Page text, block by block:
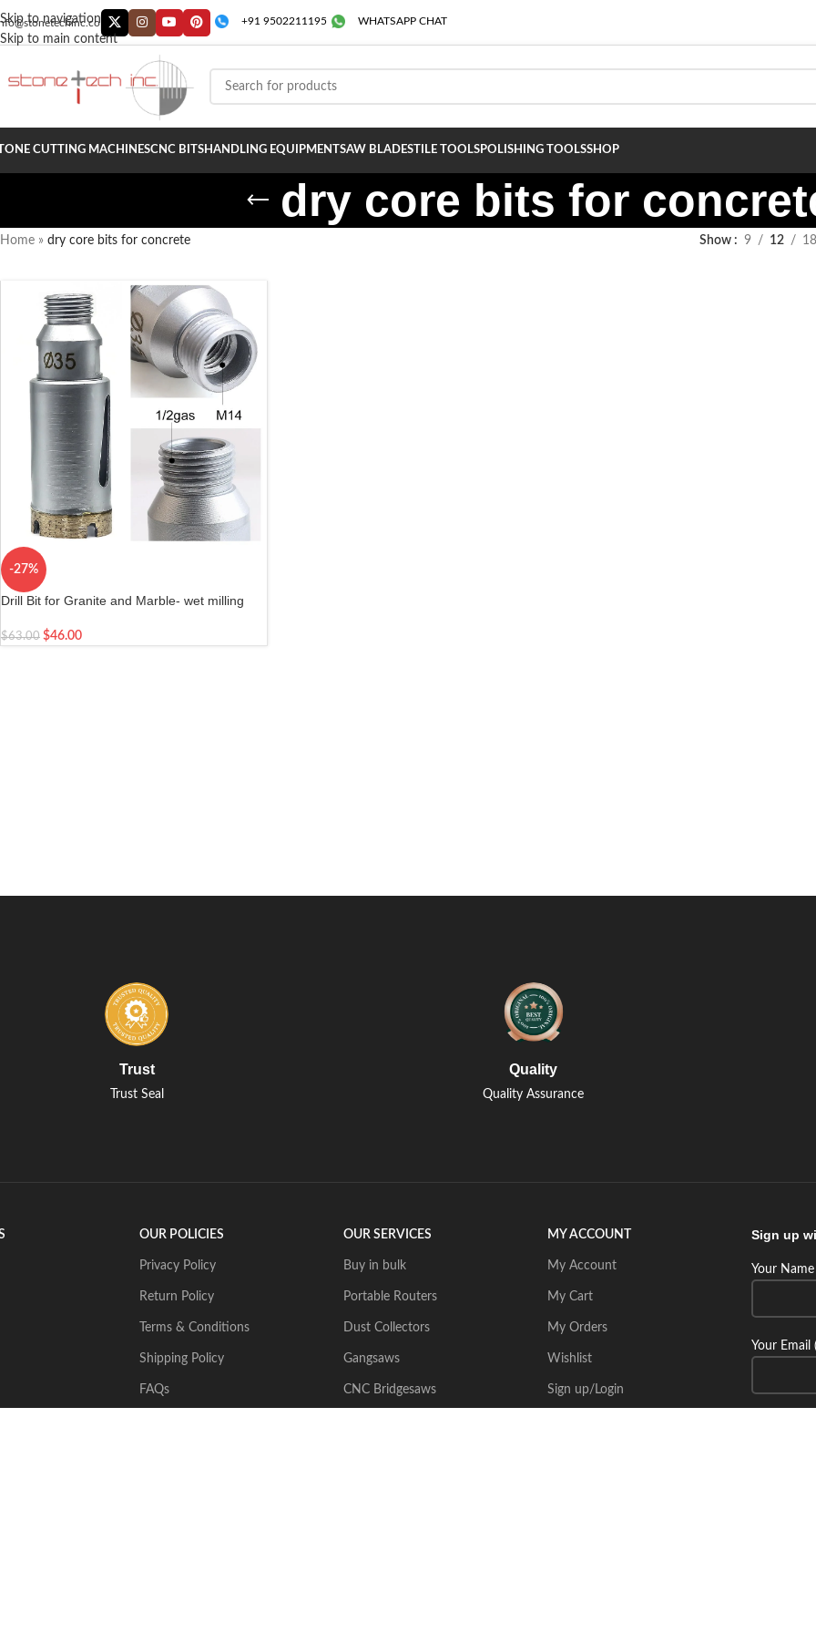
Skip to navigation
Skip to main content
+91 9502211195 WHATSAPP CHAT
CUTTING MACHINESCNC BITSHANDLING EQUIPMENTSAW BLADESTILE TOOLSPOLISHING TOOLSSHOP
dry core bits for
Home » dry core bits for concrete Show 9 12 18
-27%
Drill Bit for Granite and Marble- wet milling
male Diameter 1-3/8 inch 35mm
$63.00 $46.00
Trust
Trust Seal
Quality
Quality Assurance
OUR POLICIES
Privacy Policy
Return Policy
Terms & Conditions
Shipping Policy
FAQs
OUR SERVICES
Buy in bulk
Portable Routers
Dust Collectors
Gangsaws
CNC Bridgesaws
MY ACCOUNT
My Account
My Cart
My Orders
Wishlist
Sign up/Login
Sign up
Your
Your Email